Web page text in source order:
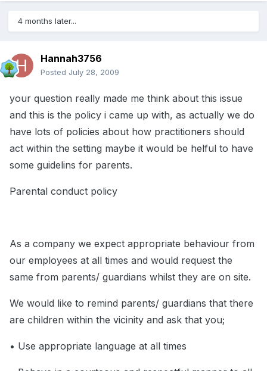
4 months later...
Hannah3756
Posted July 28, 2009
your question really made me think about this issue
and this is the policy i came up with, as actually we do
have lots of policies about how practitioners should
act within the setting maybe it would be helful to have
some guidelins for parents.
Parental conduct policy
As a company we expect appropriate behaviour from
our employees at all times and would request the
same from parents/ guardians whilst they are on site.
We would like to remind parents/ guardians that there
are children within the vicinity and ask that you;
• Use appropriate language at all times